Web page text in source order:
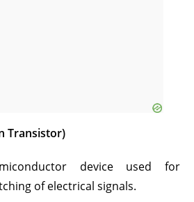
Transistor)
device used for
of electrical signals.